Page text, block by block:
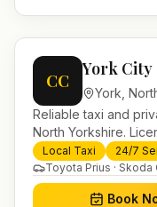
CC
York City
York
Reliable taxi and
North Yorkshire.
24/7 booking for
Local Taxi
24/7
Toyota Prius · Skoda
Book